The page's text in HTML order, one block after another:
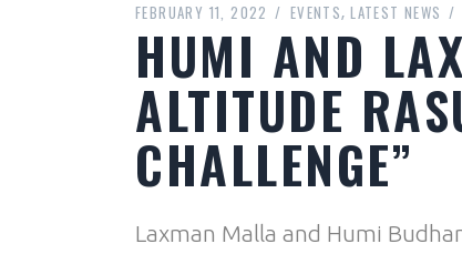
FEBRUARY 11, 2022 EVENTS LATEST NEWS
HUMI AND
ALTITUDE
CHALLENGE”
Laxman Malla and Humi